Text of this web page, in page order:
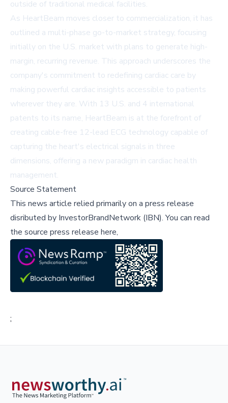
outside of traditional medical facilities.
As HeartBeam moves closer to commercialization, it has
outlined a multi-phase go-to-market strategy, focusing
initially on the U.S. market with plans to generate high-
margin, recurring revenue. This approach underscores the
company's commitment to redefining cardiac care by
making powerful cardiac insights accessible to patients
wherever they are. With 13 U.S. and 4 international
patents to its name, HeartBeam is at the forefront of
creating cable-free 12-lead ECG technology capable of
capturing the heart's electrical signals in three
dimensions, offering a new paradigm in cardiac health
management.
Source Statement
This news article relied primarily on a press release
disributed by InvestorBrandNetwork (IBN).You can read
the source press release here,
;